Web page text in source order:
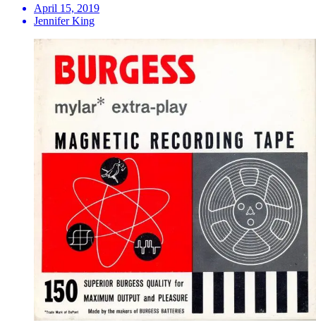
April 15, 2019
Jennifer King